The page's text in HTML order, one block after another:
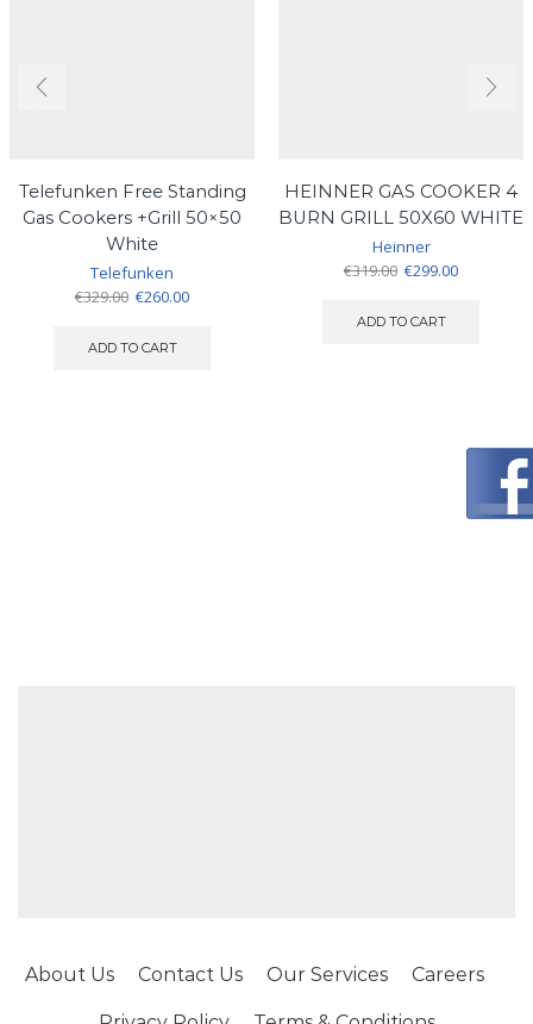
Telefunken Free Standing
Gas Cookers +Grill 50×50
White
Telefunken
€329.00 Original
was:
€260.00Current
ADD TO CART
HEINNER GAS COOKER 4
BURN GRILL 50X60 WHITE
Heinner
€319.00 Original
was:
€299.00Current
ADD TO CART
About Us Contact Us Our Services Careers